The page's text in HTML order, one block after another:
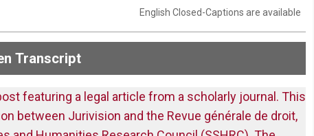
English Closed-Captions are available
Transcript
featuring a legal article from a scholarly journal. This
between Jurivision and the Revue générale de droit,